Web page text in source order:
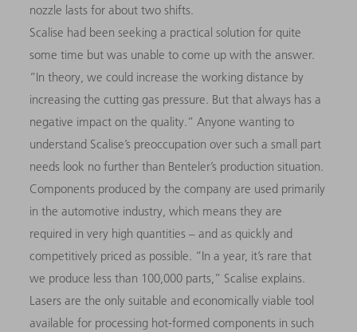
nozzle lasts for about two shifts.
Scalise had been seeking a practical solution for quite
some time but was unable to come up with the answer.
“In theory, we could increase the working distance by
increasing the cutting gas pressure. But that always has a
negative impact on the quality.” Anyone wanting to
understand Scalise’s preoccupation over such a small part
needs look no further than Benteler’s production situation.
Components produced by the company are used primarily
in the automotive industry, which means they are
required in very high quantities – and as quickly and
competitively priced as possible. “In a year, it’s rare that
we produce less than 100,000 parts,” Scalise explains.
Lasers are the only suitable and economically viable tool
available for processing hot-formed components in such